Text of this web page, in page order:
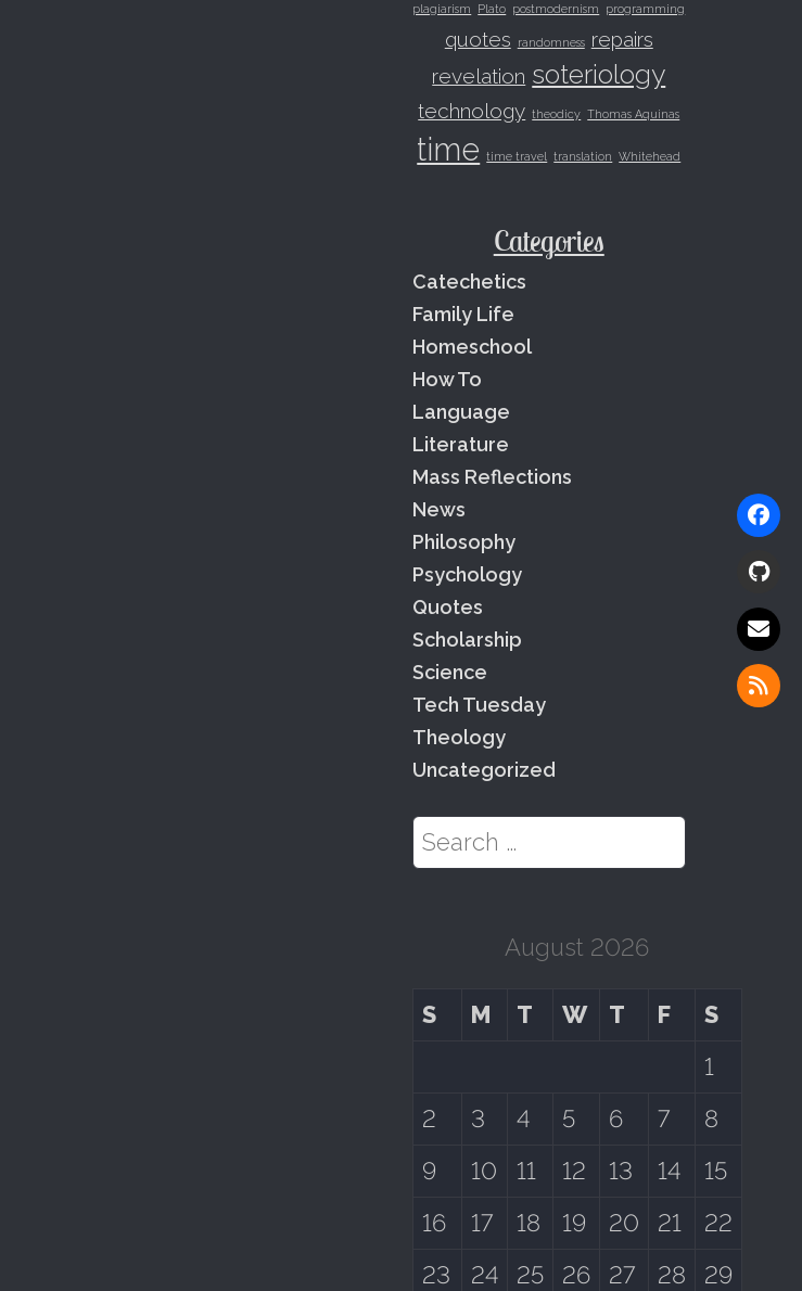
plagiarism Plato postmodernism programming
quotes randomness
repairs
revelation soteriology
technology theodicy Thomas Aquinas
time time travel translation Whitehead
Categories
Catechetics
Family Life
Homeschool
How To
Language
Literature
Mass Reflections
News
Philosophy
Psychology
Quotes
Scholarship
Science
Tech Tuesday
Theology
Uncategorized
Search for:
August 2026
S M T W T F
S
1
2
3 4 5 6 7
8
9
10 11 12 13 14
15
16
17 18 19 20 21
22
23
24 25 26 27 28
29